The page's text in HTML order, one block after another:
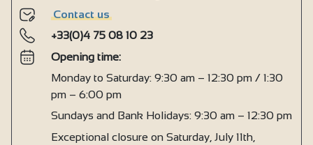
Contact us
+33(0)4 75 08 10 23
Opening time:
Monday to Saturday: 9:30 am – 12:30 pm / 1:30
pm – 6:00 pm
Sundays and Bank Holidays: 9:30 am – 12:30 pm
Exceptional closure on Saturday, July 11th,